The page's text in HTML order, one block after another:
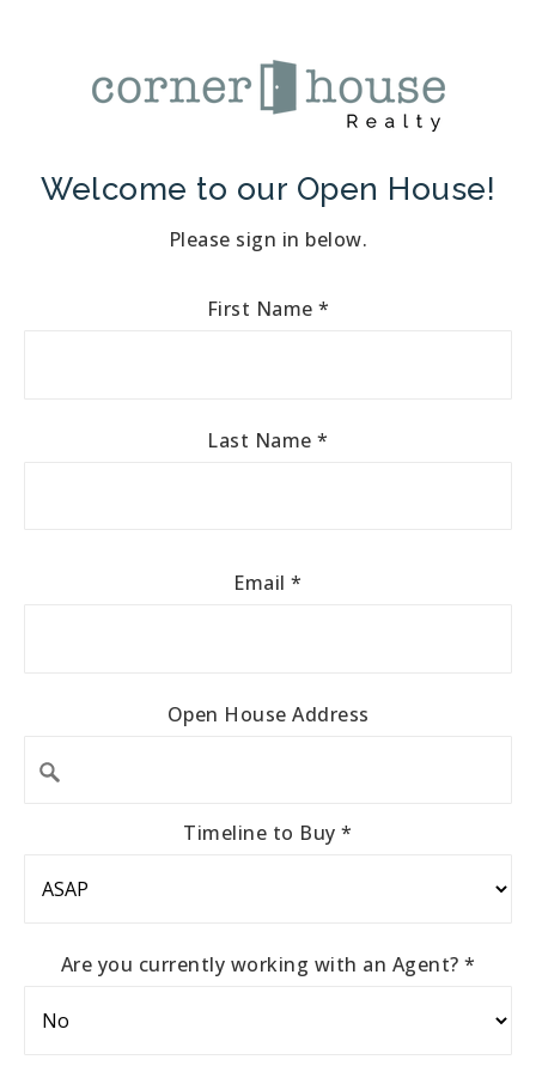
Welcome to our Open House!
Please sign in below.
First Name *
Last Name*
Email*
Open House Address
Timeline to Buy*
Are you currently working with an Agent? *